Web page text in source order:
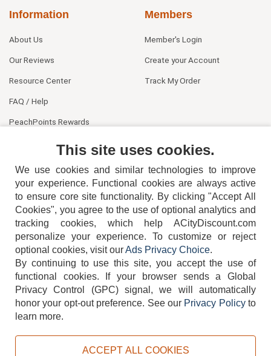
Information
About Us
Our Reviews
Resource Center
FAQ / Help
PeachPoints Rewards
Members
Member's Login
Create your Account
Track My Order
404-752-6715
TERMS DISCLAIMER COOKIE POLICY PRIVACY POLICY
This site uses cookies.
We use cookies and similar technologies to improve
your experience. Functional cookies are always active
to ensure core site functionality. By clicking "Accept All
Cookies", you agree to the use of optional analytics and
tracking cookies, which help ACityDiscount.com
personalize your experience. To customize or reject
optional cookies, visit ourAds Privacy Choice.
By continuing to use this site, you accept the use of
functional cookies.
If your browser sends a Global
Privacy Control (GPC) signal, we will automatically
honor your opt-out preference. See our Privacy Policyto
learn more.
ACCEPT ALL COOKIES